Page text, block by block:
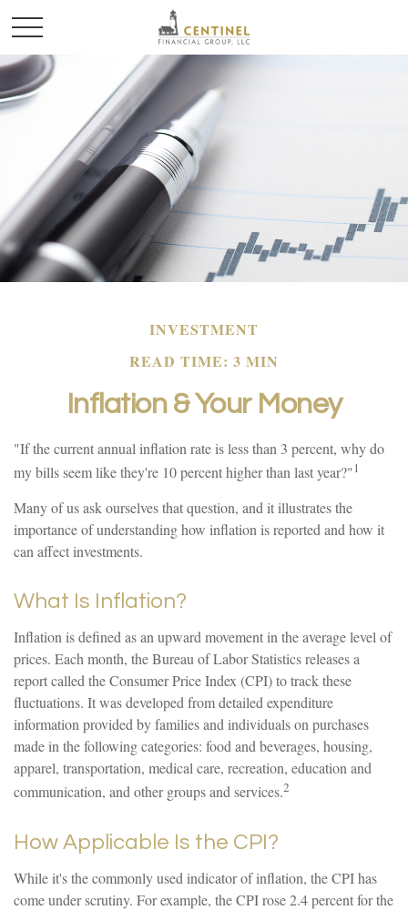
INVESTMENT
READ TIME: 3 MIN
Inflation & Your Money
"If the current annual inflation rate is less than 3 percent, why do
my bills seem like they're 10 percent higher than last year?"1
Many of us ask ourselves that question, and it illustrates the
importance of understanding how inflation is reported and how it
can affect investments.
What Is Inflation?
Inflation is defined as an upward movement in the average level of
prices. Each month, the Bureau of Labor Statistics releases a
report called the Consumer Price Index (CPI) to track these
fluctuations. It was developed from detailed expenditure
information provided by families and individuals on purchases
made in the following categories: food and beverages, housing,
apparel, transportation, medical care, recreation, education and
communication, and other groups and services.2
How Applicable Is the CPI?
While it's the commonly used indicator of inflation, the CPI has
come under scrutiny. For example, the CPI rose 2.4 percent for the